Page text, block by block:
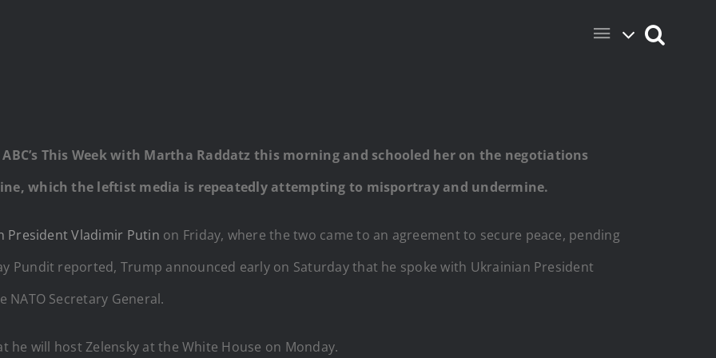
This Week with Martha Raddatz this morning and schooled her on the negotiations
which the leftist media is repeatedly attempting to misportray and undermine.
President Vladimir Putin on Friday, where the two came to an agreement to secure peace, pending
Pundit reported, Trump announced early on Saturday that he spoke with Ukrainian President
NATO Secretary General.
will host Zelensky at the White House on Monday.